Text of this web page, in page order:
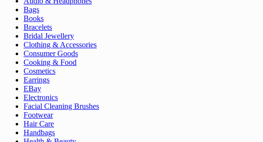
Bags
Books
Bracelets
Bridal Jewellery
Clothing & Accessories
Consumer Goods
Cooking & Food
Cosmetics
Earrings
EBay
Electronics
Facial Cleaning Brushes
Footwear
Hair Care
Handbags